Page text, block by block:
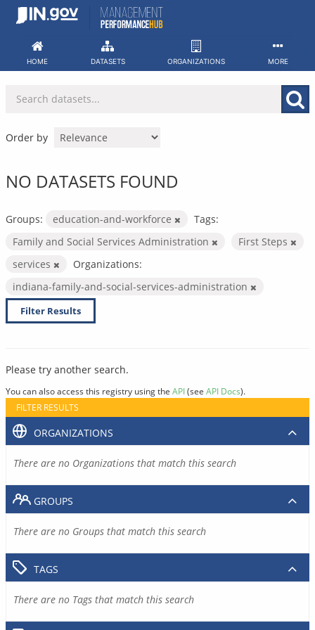
Skip
HOME DATASETS ORGANIZATIONS MORE
Order by
NO DATASETS FOUND
Groups: education-and-workforce
Tags:
Family and Social Services Administration
First Steps
services
Organizations:
indiana-family-and-social-services-administration
Filter Results
Please try another search.
You can also access this registry using the API(see API Docs).
FILTER RESULTS
ORGANIZATIONS
There are no Organizations that match this search
GROUPS
There are no Groups that match this search
TAGS
There are no Tags that match this search